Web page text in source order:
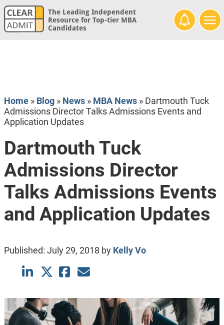
The Leading Independent
Resource for Top-tier MBA
Candidates
Home» Blog» News» MBA News» Dartmouth Tuck
Admissions Director Talks Admissions Events and
Application Updates
Dartmouth Tuck
Admissions Director
Talks Admissions Events
and Application Updates
Published: July 29, 2018 by Kelly Vo